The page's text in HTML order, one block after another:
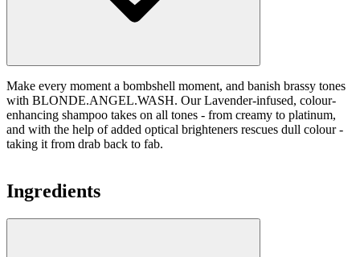
Make every moment a bombshell moment, and banish brassy tones
with BLONDE.ANGEL.WASH. Our Lavender-infused, colour-
enhancing shampoo takes on all tones - from creamy to platinum,
and with the help of added optical brighteners rescues dull colour -
taking it from drab back to fab.
Ingredients